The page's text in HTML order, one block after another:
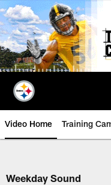
Skip
to
main
content
Video Home Training
Weekday Sound